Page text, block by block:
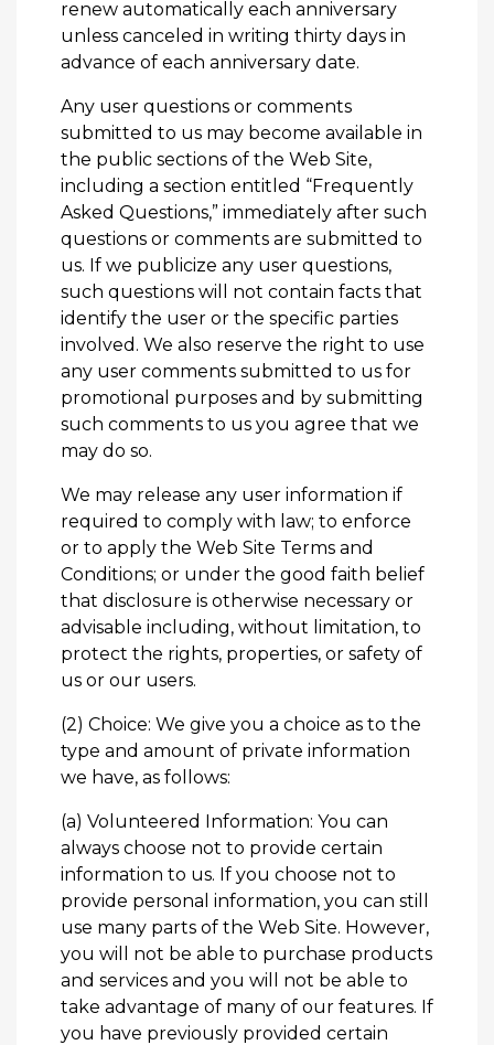
renew automatically each anniversary
unless canceled in writing thirty days in
advance of each anniversary date.
Any user questions or comments
submitted to us may become available in
the public sections of the Web Site,
including a section entitled “Frequently
Asked Questions,” immediately after such
questions or comments are submitted to
us. If we publicize any user questions,
such questions will not contain facts that
identify the user or the specific parties
involved. We also reserve the right to use
any user comments submitted to us for
promotional purposes and by submitting
such comments to us you agree that we
may do so.
We may release any user information if
required to comply with law; to enforce
or to apply the Web Site Terms and
Conditions; or under the good faith belief
that disclosure is otherwise necessary or
advisable including, without limitation, to
protect the rights, properties, or safety of
us or our users.
(2) Choice: We give you a choice as to the
type and amount of private information
we have, as follows:
(a) Volunteered Information: You can
always choose not to provide certain
information to us. If you choose not to
provide personal information, you can still
use many parts of the Web Site. However,
you will not be able to purchase products
and services and you will not be able to
take advantage of many of our features. If
you have previously provided certain